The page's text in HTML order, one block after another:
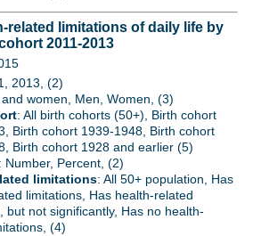
related limitations of daily life by
2011-2013
2013, (2)
women, Men, Women, (3)
: All birth cohorts (50+), Birth cohort
Birth cohort 1939-1948, Birth cohort
Birth cohort 1928 and earlier (5)
Number, Percent, (2)
limitations: All 50+ population, Has
limitations, Has health-related
but not significantly, Has no health-
(4)